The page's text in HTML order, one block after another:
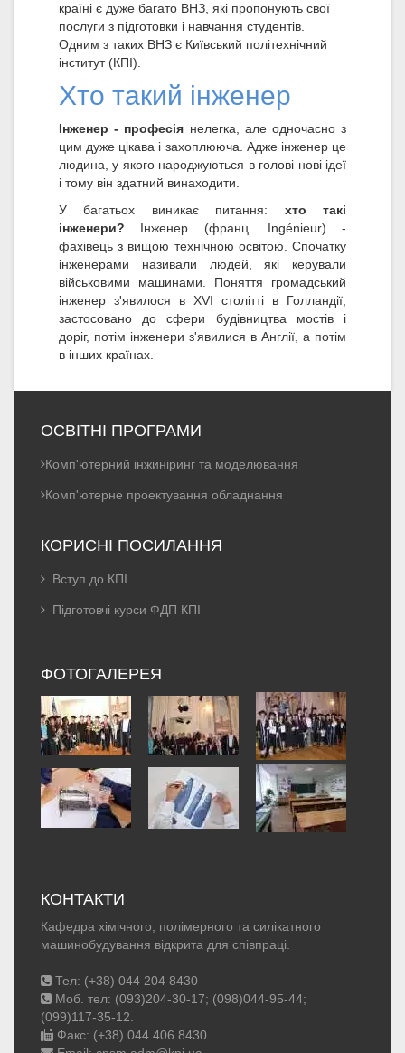
країні є дуже багато ВНЗ, які пропонують свої
послуги з підготовки і навчання студентів.
Одним з таких ВНЗ є Київський політехнічний
інститут (КПІ).
Хто такий інженер
Інженер - професія нелегка, але одночасно з
цим дуже цікава і захоплююча. Адже інженер це
людина, у якого народжуються в голові нові ідеї
і тому він здатний винаходити.
У багатьох виникає питання: хто такі
інженери? Інженер (франц. Ingénieur) -
фахівець з вищою технічною освітою. Спочатку
інженерами називали людей, які керували
військовими машинами. Поняття громадський
інженер з'явилося в XVI столітті в Голландії,
застосовано до сфери будівництва мостів і
доріг, потім інженери з'явилися в Англії, а потім
в інших країнах.
ОСВІТНІ ПРОГРАМИ
Комп'ютерний інжиніринг та моделювання
Комп'ютерне проектування обладнання
КОРИСНІ ПОСИЛАННЯ
Вступ до КПІ
Підготовчі курси ФДП КПІ
ФОТОГАЛЕРЕЯ
КОНТАКТИ
Кафедра хімічного, полімерного та силікатного
машинобудування відкрита для співпраці.
Тел: (+38) 044 204 8430
Моб. тел: (093)204-30-17; (098)044-95-44;
(099)117-35-12.
Факс: (+38) 044 406 8430